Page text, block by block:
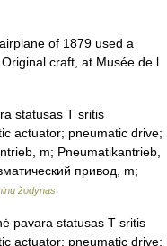
of 1879 used a
craft, at Musée de l
statusas T sritis
actuator; pneumatic drive;
m; Pneumatikantrieb,
привод, m;
žodynas
pavara statusas T sritis
actuator; pneumatic drive;